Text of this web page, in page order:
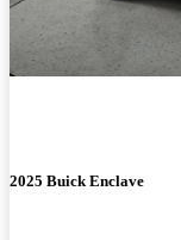
2025 Buick Enclave